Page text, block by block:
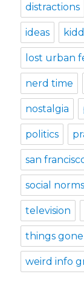
distractions
ideas
lost urban
nerd time
nostalgia
politics
san
social norms
television
things
weird info